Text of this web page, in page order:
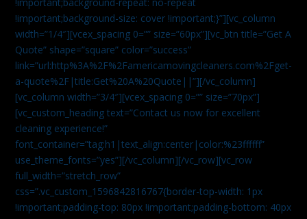
!important;background-size: cover !important;}”][vc_column
width=”1/4″][vcex_spacing 0=”” size=”60px”][vc_btn title=”Get A
Quote” shape=”square” color=”success”
link=”url:http%3A%2F%2Famericamovingcleaners.com%2Fget-
a-quote%2F|title:Get%20A%20Quote||”][/vc_column]
[vc_column width=”3/4″][vcex_spacing 0=”” size=”70px”]
[vc_custom_heading text=”Contact us now for excellent
cleaning experience!”
font_container=”tag:h1|text_align:center|color:%23ffffff”
use_theme_fonts=”yes”][/vc_column][/vc_row][vc_row
full_width=”stretch_row”
css=”.vc_custom_1596842816767{border-top-width: 1px
!important;padding-top: 80px !important;padding-bottom: 40px